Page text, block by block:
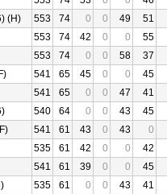
(H) 553 74 0 0 49
51
553 74 42 0 0
55
553 74 0 0 58
37
541 65 45 0 0
45
541 65 0 0 47
41
540 64 0 0 43
45
541 61 43 0 43
0
535 61 42 0 0
42
541 61 39 0 0
45
535 61 0 0 43
41